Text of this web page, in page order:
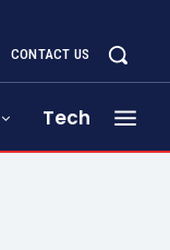
CONTACT US
Tech